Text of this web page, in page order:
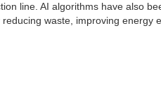
line. AI algorithms have also
waste, improving energy